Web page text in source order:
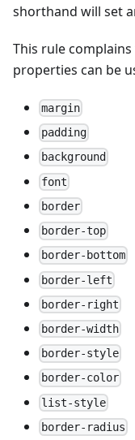
shorthand will set
This rule
properties can be
margin
padding
background
font
border
border-top
border-bottom
border-left
border-right
border-width
border-style
border-color
list-style
border-radius